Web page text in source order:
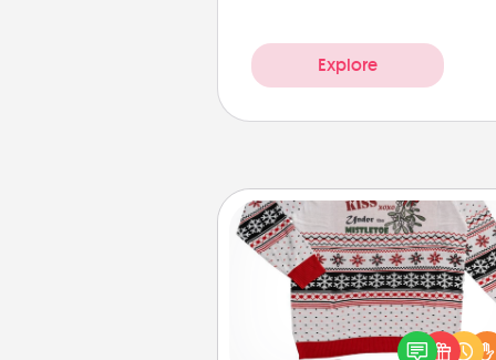
Explore
Ugly Christmas Sweater
Flaunt your LOVE
Christmas with these fun